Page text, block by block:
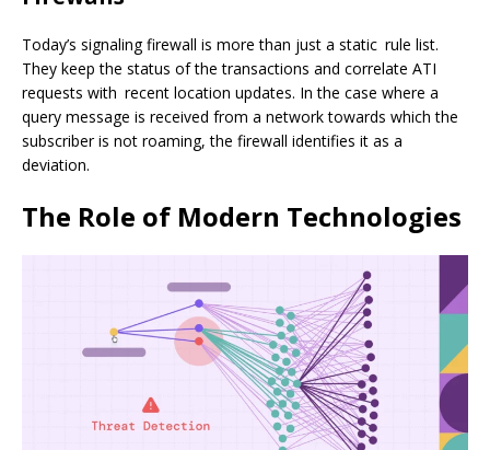
Today’s signaling firewall is more than just a static rule list.
They keep the status of the transactions and correlate ATI
requests with recent location updates. In the case where a
query message is received from a network towards which the
subscriber is not roaming, the firewall identifies it as a
deviation.
The Role of Modern Technologies